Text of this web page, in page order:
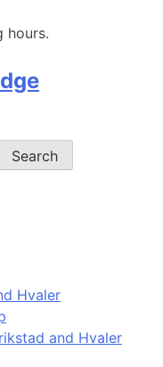
hours.
Search
Hvaler
and Hvaler